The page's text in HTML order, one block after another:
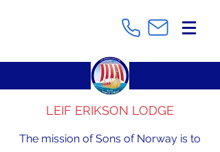
LEIF ERIKSON LODGE
The mission of Sons of Norway is to